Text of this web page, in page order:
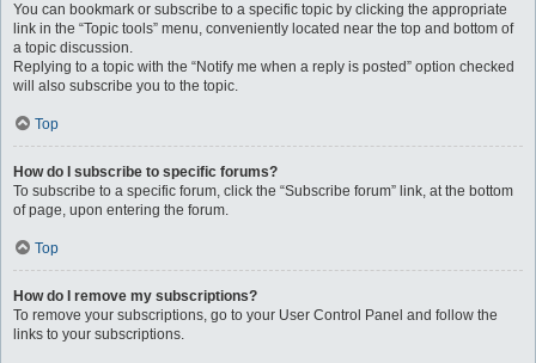
You can bookmark or subscribe to a specific topic by clicking the appropriate
link in the “Topic tools” menu, conveniently located near the top and bottom of
a topic discussion.
Replying to a topic with the “Notify me when a reply is posted” option checked
will also subscribe you to the topic.
Top
How do I subscribe to specific forums?
To subscribe to a specific forum, click the “Subscribe forum” link, at the bottom
of page, upon entering the forum.
Top
How do I remove my subscriptions?
To remove your subscriptions, go to your User Control Panel and follow the
links to your subscriptions.